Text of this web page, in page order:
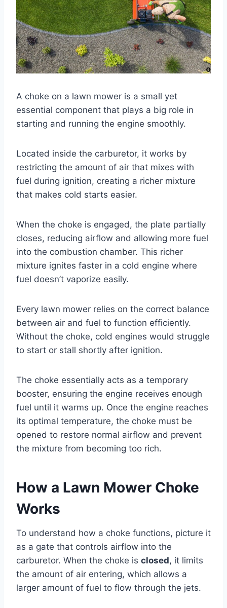
A choke on a lawn mower is a small yet
essential component that plays a big role in
starting and running the engine smoothly.
Located inside the carburetor, it works by
restricting the amount of air that mixes with
fuel during ignition, creating a richer mixture
that makes cold starts easier.
When the choke is engaged, the plate partially
closes, reducing airflow and allowing more fuel
into the combustion chamber. This richer
mixture ignites faster in a cold engine where
fuel doesn’t vaporize easily.
Every lawn mower relies on the correct balance
between air and fuel to function efficiently.
Without the choke, cold engines would struggle
to start or stall shortly after ignition.
The choke essentially acts as a temporary
booster, ensuring the engine receives enough
fuel until it warms up. Once the engine reaches
its optimal temperature, the choke must be
opened to restore normal airflow and prevent
the mixture from becoming too rich.
How a Lawn Mower Choke
Works
To understand how a choke functions, picture it
as a gate that controls airflow into the
carburetor. When the choke is closed, it limits
the amount of air entering, which allows a
larger amount of fuel to flow through the jets.